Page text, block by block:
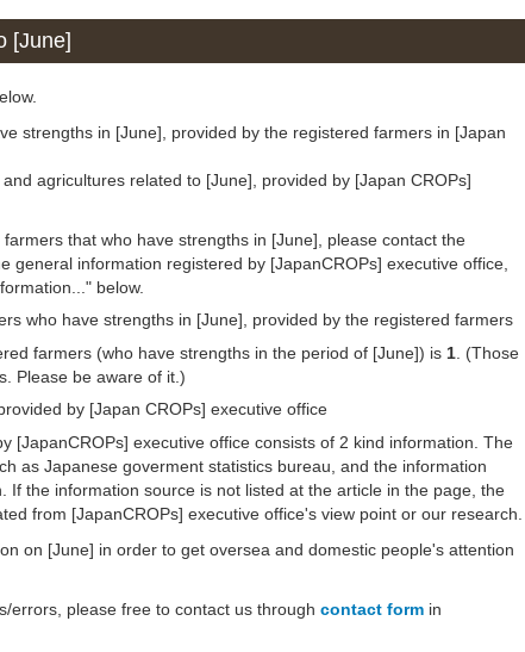
[June]
strengths in [June], provided by the registered farmers in [Japan
agricultures related to [June], provided by [Japan CROPs]
that who have strengths in [June], please contact the
general information registered by [JapanCROPs] executive office,
below.
who have strengths in [June], provided by the registered farmers
farmers (who have strengths in the period of [June]) is 1. (Those
Please be aware of it.)
by [Japan CROPs] executive office
[JapanCROPs] executive office consists of 2 kind information. The
as Japanese goverment statistics bureau, and the information
If the information source is not listed at the article in the page, the
from [JapanCROPs] executive office's view point or our research.
on [June] in order to get oversea and domestic people's attention
errors, please free to contact us through contact form in